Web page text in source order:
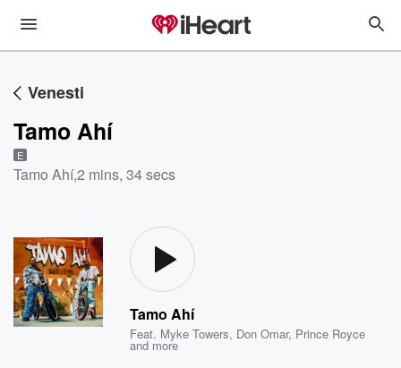
Venesti
Tamo Ahí
E
Tamo Ahí,2 mins, 34 secs
Tamo Ahí
Feat. Myke Towers, Don Omar, Prince Royce
and more